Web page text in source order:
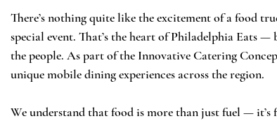
There’s nothing quite like the excitement of a food
special event. That’s the heart of Philadelphia Eats
the people. As part of the Innovative Catering
unique mobile dining experiences across the region.
We understand that food is more than just fuel — it’s